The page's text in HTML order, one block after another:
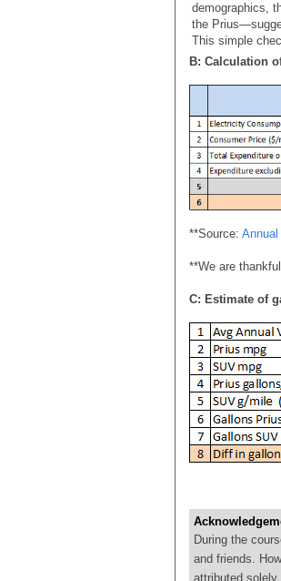
demographics,
the
This simple
B: Calculation
**Source:
**We are
C: Estimate of
During the
and friends.
attributed solely